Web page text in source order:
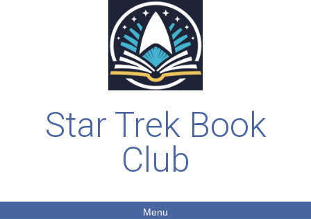
Star Trek Book
Club
Menu